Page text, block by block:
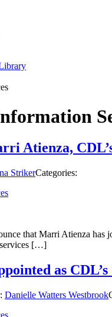
Atienza,
StrikerCategories:
that Marri Atienza
[…]
as
Danielle Watters Westbrook